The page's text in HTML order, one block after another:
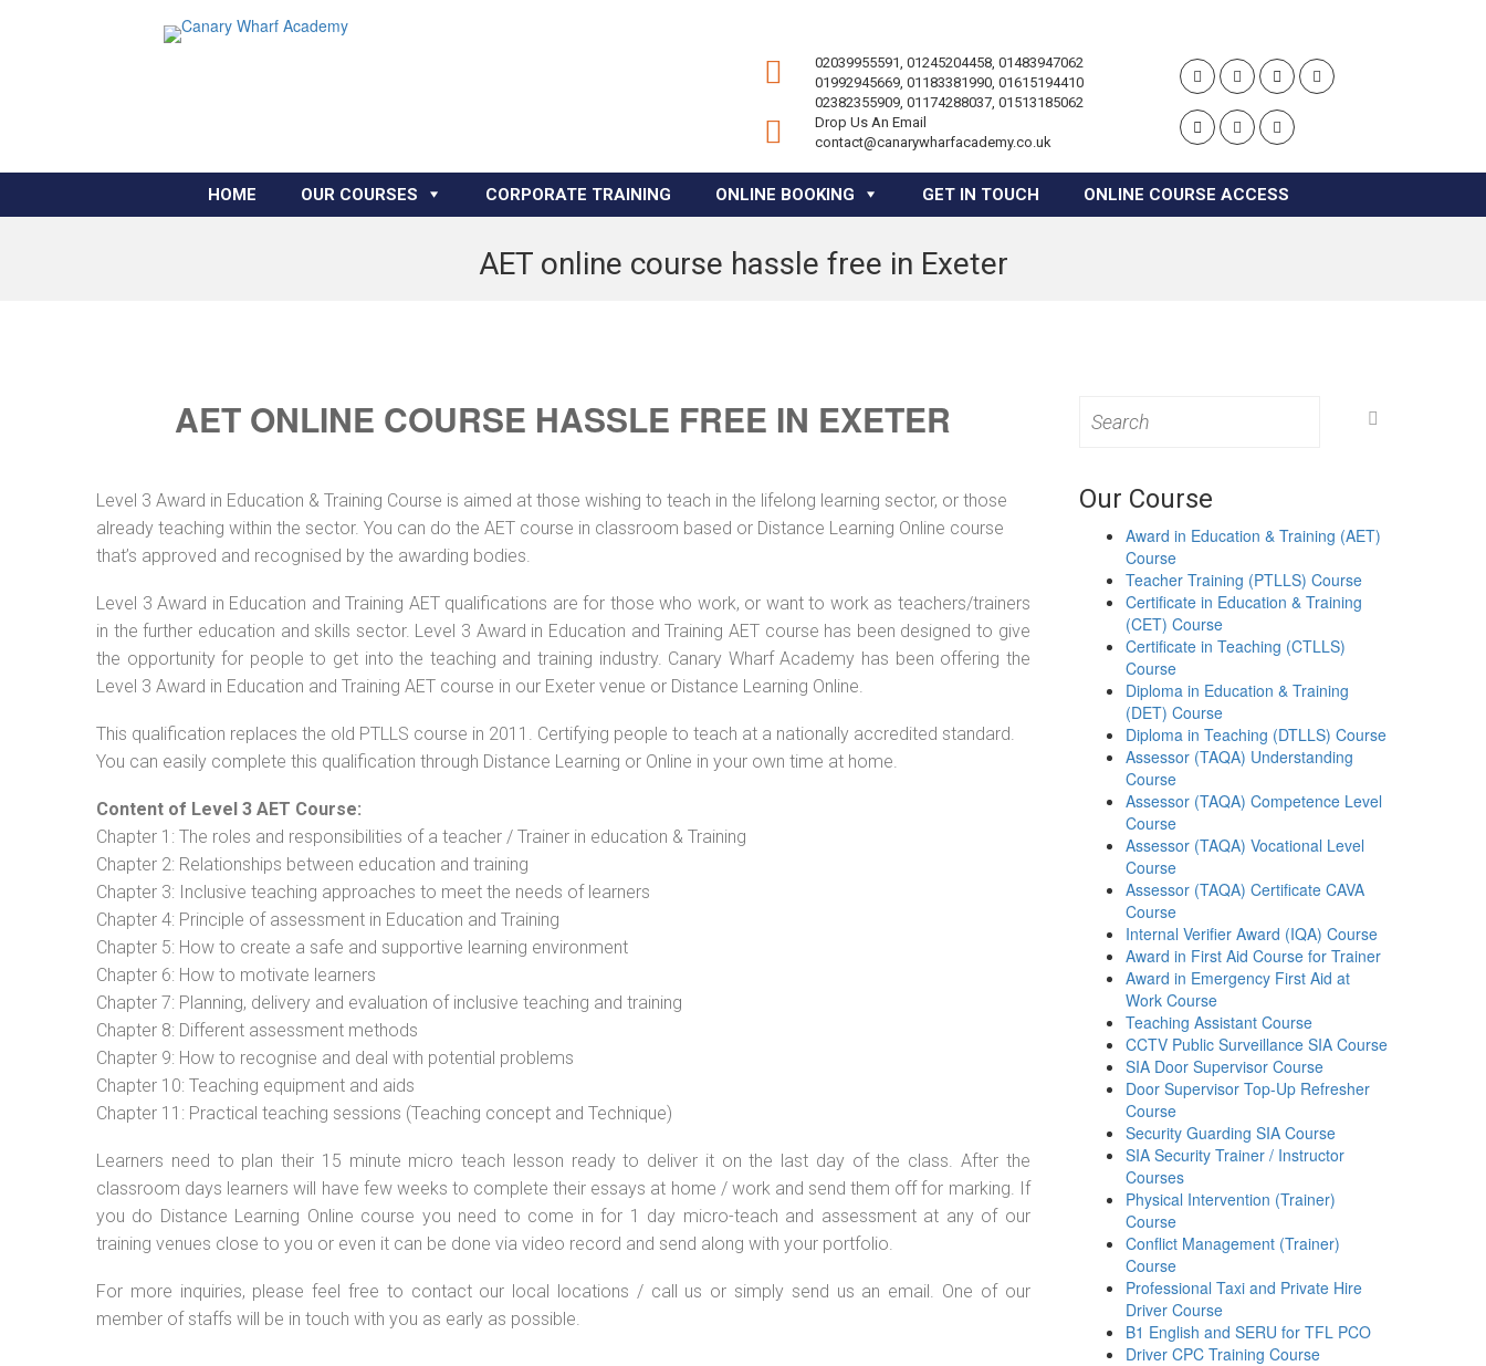
02039955591, 01245204458, 01483947062
01992945669, 01183381990, 01615194410
02382355909, 01174288037, 01513185062
Drop Us An Email
contact@canarywharfacademy.co.uk
HOME OUR COURSES CORPORATE TRAINING ONLINE BOOKING GET IN TOUCH ONLINE COURSE ACCESS
AET online course hassle free in Exeter
AET ONLINE COURSE HASSLE FREE IN EXETER
Level 3 Award in Education & Training Course is aimed at those wishing to teach in the lifelong learning sector, or those
already teaching within the sector. You can do the AET course in classroom based or Distance Learning Online course
that’s approved and recognised by the awarding bodies.
Level 3 Award in Education and Training AET qualifications are for those who work, or want to work as teachers/trainers
in the further education and skills sector. Level 3 Award in Education and Training AET course has been designed to give
the opportunity for people to get into the teaching and training industry. Canary Wharf Academy has been offering the
Level 3 Award in Education and Training AET course in our Exeter venue or Distance Learning Online.
This qualification replaces the old PTLLS course in 2011. Certifying people to teach at a nationally accredited standard.
You can easily complete this qualification through Distance Learning or Online in your own time at home.
Content of Level 3 AET Course:
Chapter 1: The roles and responsibilities of a teacher / Trainer in education & Training
Chapter 2: Relationships between education and training
Chapter 3: Inclusive teaching approaches to meet the needs of learners
Chapter 4: Principle of assessment in Education and Training
Chapter 5: How to create a safe and supportive learning environment
Chapter 6: How to motivate learners
Chapter 7: Planning, delivery and evaluation of inclusive teaching and training
Chapter 8: Different assessment methods
Chapter 9: How to recognise and deal with potential problems
Chapter 10: Teaching equipment and aids
Chapter 11: Practical teaching sessions (Teaching concept and Technique)
Learners need to plan their 15 minute micro teach lesson ready to deliver it on the last day of the class. After the
classroom days learners will have few weeks to complete their essays at home / work and send them off for marking. If
you do Distance Learning Online course you need to come in for 1 day micro-teach and assessment at any of our
training venues close to you or even it can be done via video record and send along with your portfolio.
For more inquiries, please feel free to contact our local locations / call us or simply send us an email. One of our
member of staffs will be in touch with you as early as possible.
for:
Our Course
Award in Education & Training (AET)
Course
Teacher Training (PTLLS) Course
Certificate in Education & Training
(CET) Course
Certificate in Teaching (CTLLS)
Course
Diploma in Education & Training
(DET) Course
Diploma in Teaching (DTLLS) Course
Assessor (TAQA) Understanding
Course
Assessor (TAQA) Competence Level
Course
Assessor (TAQA) Vocational Level
Course
Assessor (TAQA) Certificate CAVA
Course
Internal Verifier Award (IQA) Course
Award in First Aid Course for Trainer
Award in Emergency First Aid at
Work Course
Teaching Assistant Course
CCTV Public Surveillance SIA Course
SIA Door Supervisor Course
Door Supervisor Top-Up Refresher
Course
Security Guarding SIA Course
SIA Security Trainer / Instructor
Courses
Physical Intervention (Trainer)
Course
Conflict Management (Trainer)
Course
Professional Taxi and Private Hire
Driver Course
B1 English and SERU for TFL PCO
Driver CPC Training Course